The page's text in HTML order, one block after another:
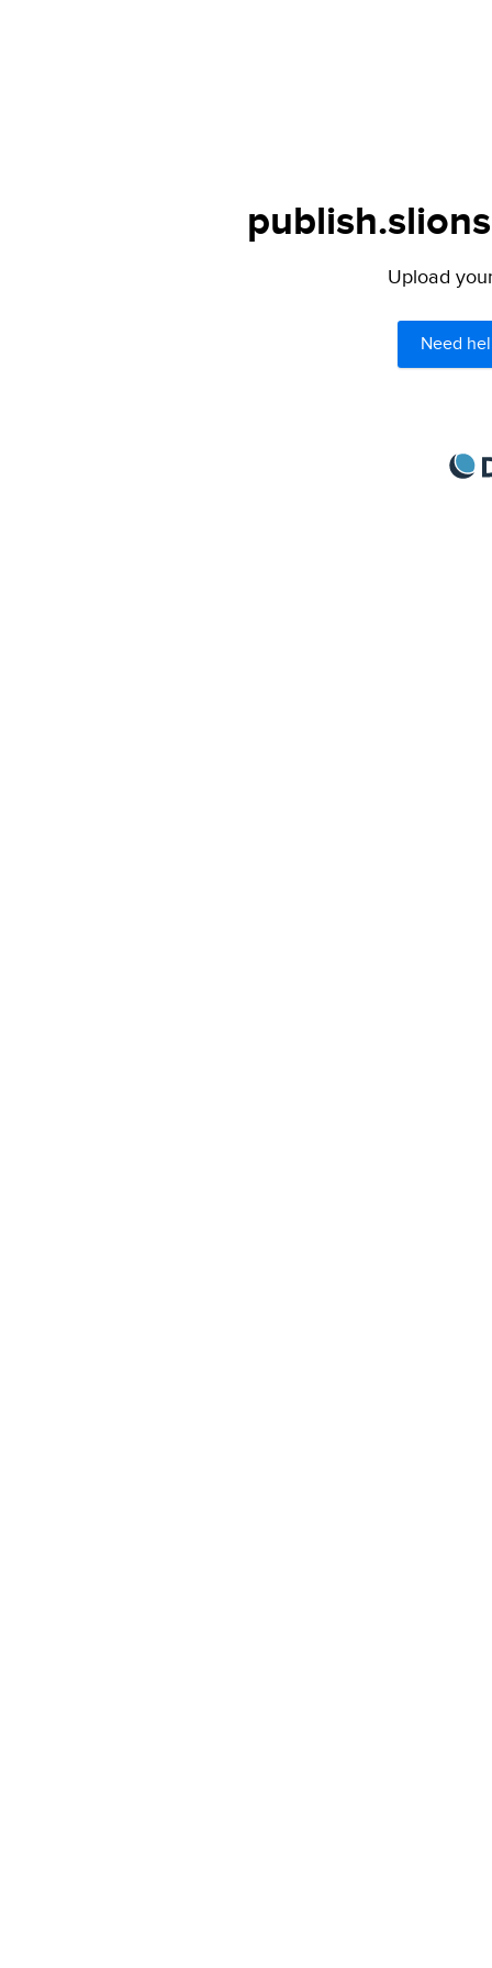
Upload
Need